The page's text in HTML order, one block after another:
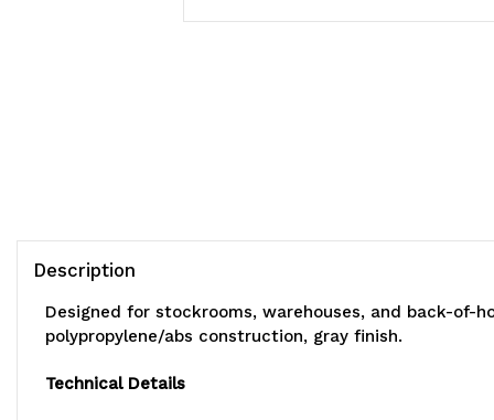
Description
Designed for stockrooms, warehouses, and back-of-
polypropylene/abs construction, gray finish.
Technical Details